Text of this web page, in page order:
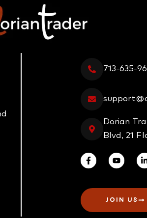
713-635-
Dorian
Blvd, 21
JOIN US